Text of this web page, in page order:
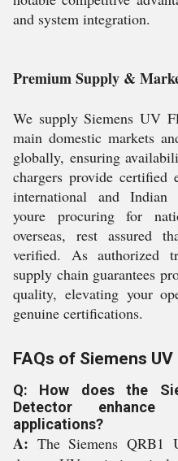
and system integration.
Premium Supply &
We supply Siemens UV
main domestic markets
globally, ensuring
chargers provide certified
international and Indian
youre procuring for
overseas, rest assured
verified. As authorized
supply chain guarantees
quality, elevating your
genuine certifications.
FAQs of Siemens
Q: How does the
Detector
applications?
A: The Siemens QRB1